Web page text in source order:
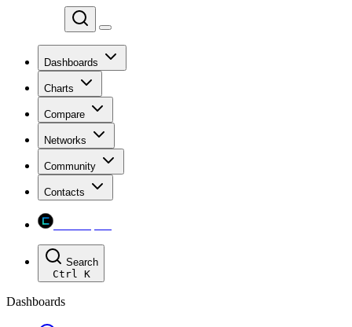
Dashboards
Charts
Compare
Networks
Community
Contacts
Search
Ctrl K
Dashboards